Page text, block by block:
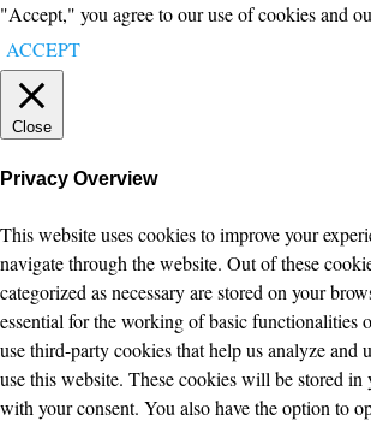
"Accept," you agree to our use of cookies and
ACCEPT
Close
Privacy Overview
This website uses cookies to improve your
navigate through the website. Out of these
categorized as necessary are stored on your
essential for the working of basic functionalities
use third-party cookies that help us analyze and
use this website. These cookies will be stored
with your consent. You also have the option to